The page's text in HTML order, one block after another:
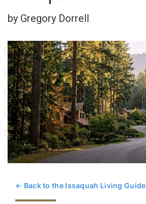
by Gregory Dorrell
← Back to the Issaquah Living Guide